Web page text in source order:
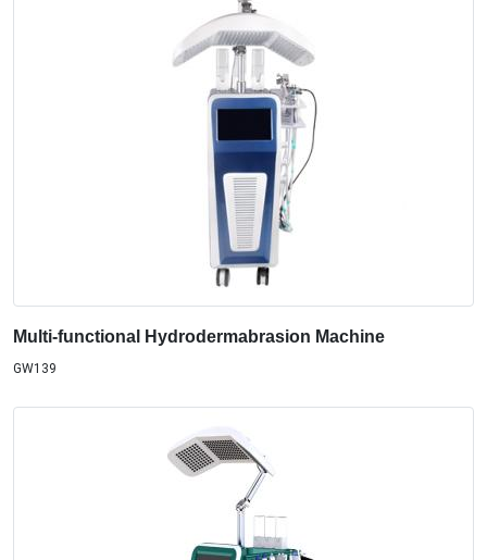
Multi-functional Hydrodermabrasion Machine
GW139